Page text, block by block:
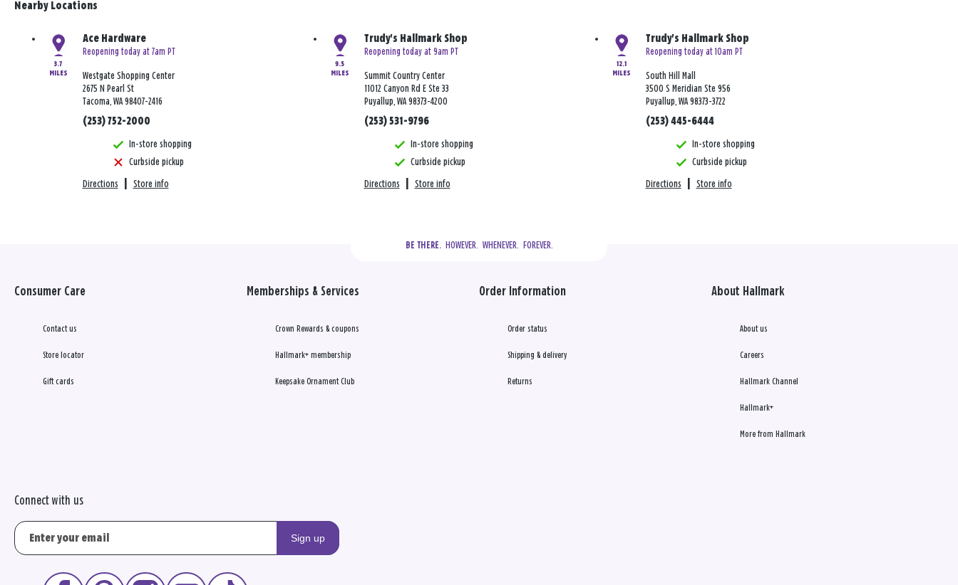
Nearby Locations
3.7
MILES
Ace Hardware
Reopening today at 7am PT
Westgate Shopping Center
2675 N Pearl St
Tacoma, WA 98407-2416
(253) 752-2000
In-store shopping
Curbside pickup
Directions Store info
9.5
MILES
Trudy's Hallmark Shop
Reopening today at 9am PT
Summit Country Center
11012 Canyon Rd E Ste 33
Puyallup, WA 98373-4200
(253) 531-9796
In-store shopping
Curbside pickup
Directions Store info
12.1
MILES
Trudy's Hallmark Shop
Reopening today at 10am PT
South Hill Mall
3500 S Meridian Ste 956
Puyallup, WA 98373-3722
(253) 445-6444
In-store shopping
Curbside pickup
Directions Store info
BE THERE.
  HOWEVER.  WHENEVER.  FOREVER.
Consumer Care
Contact us
Store locator
Gift cards
Memberships & Services
Crown Rewards & coupons
Hallmark+ membership
Keepsake Ornament Club
Order Information
Order status
Shipping & delivery
Returns
About Hallmark
About us
Careers
Hallmark Channel
Hallmark+
More from Hallmark
Connect with us
Sign up